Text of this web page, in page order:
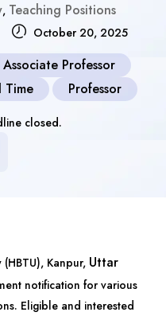
, Teaching Positions
October 20, 2025
Associate Professor
Time Professor
closed.
Kanpur, Uttar
notification for various
Eligible and interested